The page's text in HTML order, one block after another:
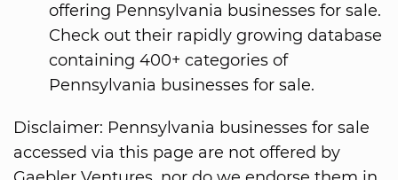
offering Pennsylvania businesses for sale.
Check out their rapidly growing database
containing 400+ categories of
Pennsylvania businesses for sale.
Disclaimer: Pennsylvania businesses for sale
accessed via this page are not offered by